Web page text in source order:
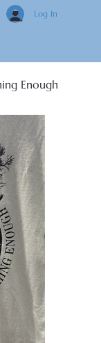
Log In
Enough